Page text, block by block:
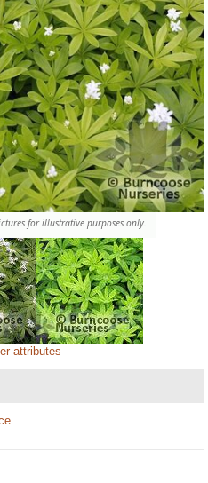
for illustrative purposes only.
attributes